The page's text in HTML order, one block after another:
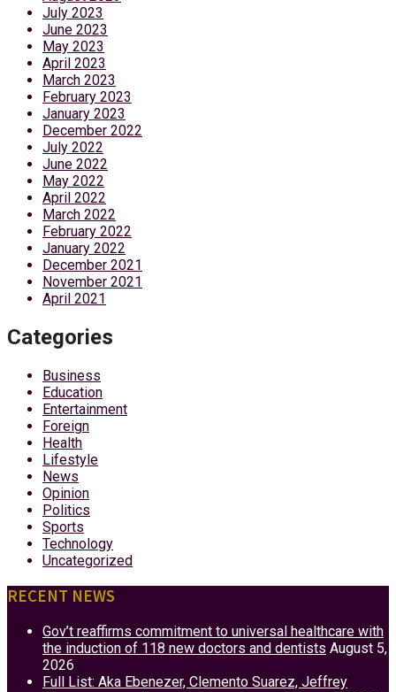
July 2023
June 2023
May 2023
April 2023
March 2023
February 2023
January 2023
December 2022
July 2022
June 2022
May 2022
April 2022
March 2022
February 2022
January 2022
December 2021
November 2021
April 2021
Categories
Business
Education
Entertainment
Foreign
Health
Lifestyle
News
Opinion
Politics
Sports
Technology
Uncategorized
RECENT NEWS
Gov’t reaffirms commitment to universal healthcare with
the induction of 118 new doctors and dentists August 5,
2026
Full List: Aka Ebenezer, Clemento Suarez, Jeffrey